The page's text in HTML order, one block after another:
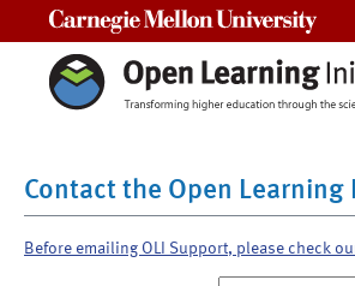
Contact the Open
Before emailing OLI Support, please check